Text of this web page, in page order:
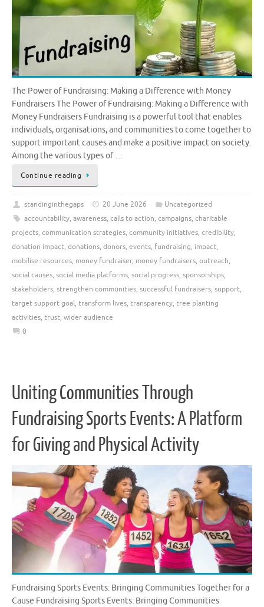
The Power of Fundraising: Making a Difference with Money
Fundraisers The Power of Fundraising: Making a Difference with
Money Fundraisers Fundraising is a powerful tool that enables
individuals, organisations, and communities to come together to
support important causes and make a positive impact on society.
Among the various types of …
Continue reading
standinginthegaps 20 June 2026
Uncategorized
accountability, awareness, calls to action, campaigns, charitable
projects, communication strategies, community initiatives, credibility,
donation impact, donations, donors, events, fundraising, impact,
mobilise resources, money fundraiser, money fundraisers, outreach,
social causes, social media platforms, social progress, sponsorships,
stakeholders, strengthen communities, successful fundraisers, support,
target support goal, transform lives, transparency, tree planting
activities, trust, wider audience
0
Uniting Communities Through
Fundraising Sports Events: A Platform
for Giving and Physical Activity
Fundraising Sports Events: Bringing Communities Together for a
Cause Fundraising Sports Events: Bringing Communities